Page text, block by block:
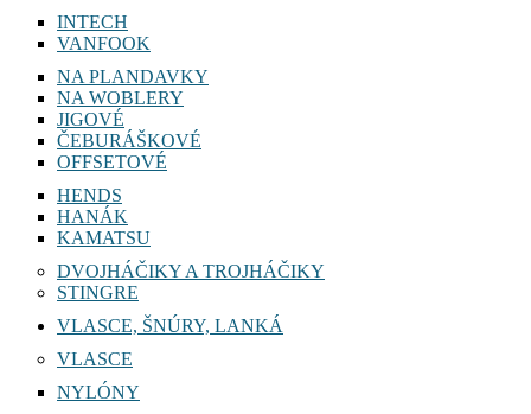
INTECH
VANFOOK
NA PLANDAVKY
NA WOBLERY
JIGOVÉ
ČEBURÁŠKOVÉ
OFFSETOVÉ
HENDS
HANÁK
KAMATSU
DVOJHÁČIKY A TROJHÁČIKY
STINGRE
VLASCE, ŠNÚRY, LANKÁ
VLASCE
NYLÓNY